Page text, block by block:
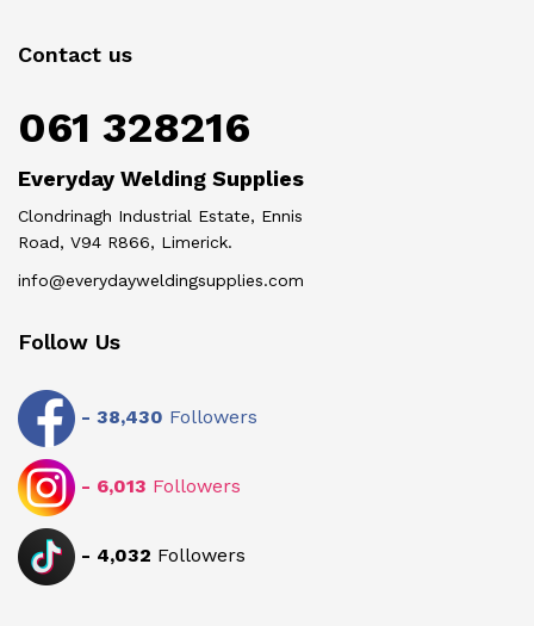
Contact us
061 328216
Everyday Welding Supplies
Clondrinagh Industrial Estate, Ennis
Road, V94 R866, Limerick.
info@everydayweldingsupplies.com
Follow Us
- 38,430 Followers
- 6,013 Followers
- 4,032 Followers